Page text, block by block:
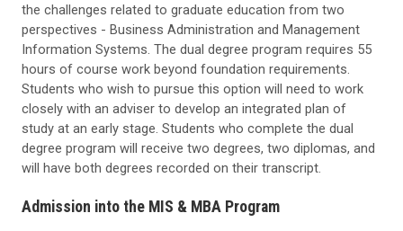
the challenges related to graduate education from two
perspectives - Business Administration and Management
Information Systems. The dual degree program requires 55
hours of course work beyond foundation requirements.
Students who wish to pursue this option will need to work
closely with an adviser to develop an integrated plan of
study at an early stage. Students who complete the dual
degree program will receive two degrees, two diplomas, and
will have both degrees recorded on their transcript.
Admission into the MIS & MBA Program